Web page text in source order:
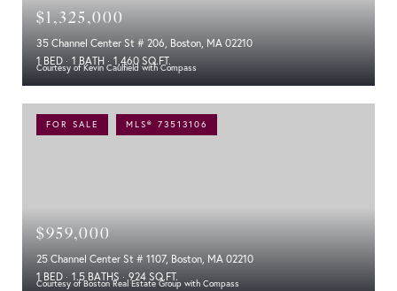
Courtesy of Kevin Caulfield with Compass
$1,325,000
35 Channel Center St # 206, Boston, MA 02210
1 BED
1 BATH 1,460 SQ.FT.
FOR SALE MLS® 73513106
Courtesy of Boston Real Estate Group with Compass
$959,000
25 Channel Center St # 1107, Boston, MA 02210
1 BED
1.5 BATHS 924 SQ.FT.